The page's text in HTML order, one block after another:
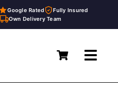
Google Rated
Fully Insured
Own Delivery Team